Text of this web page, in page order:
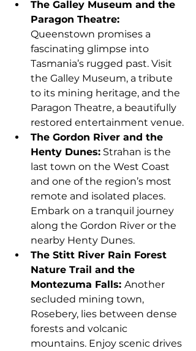
The Galley Museum and the
Paragon Theatre:
Queenstown promises a
fascinating glimpse into
Tasmania’s rugged past. Visit
the Galley Museum, a tribute
to its mining heritage, and the
Paragon Theatre, a beautifully
restored entertainment venue.
The Gordon River and the
Henty Dunes: Strahan is the
last town on the West Coast
and one of the region’s most
remote and isolated places.
Embark on a tranquil journey
along the Gordon River or the
nearby Henty Dunes.
The Stitt River Rain Forest
Nature Trail and the
Montezuma Falls: Another
secluded mining town,
Rosebery, lies between dense
forests and volcanic
mountains. Enjoy scenic drives